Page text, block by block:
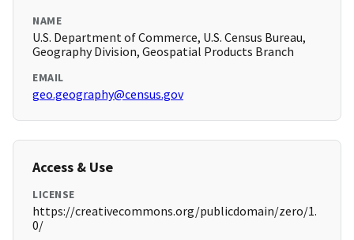
NAME
U.S. Department of Commerce, U.S. Census Bureau,
Geography Division, Geospatial Products Branch
EMAIL
geo.geography@census.gov
Access & Use
LICENSE
https://creativecommons.org/publicdomain/zero/1.
0/